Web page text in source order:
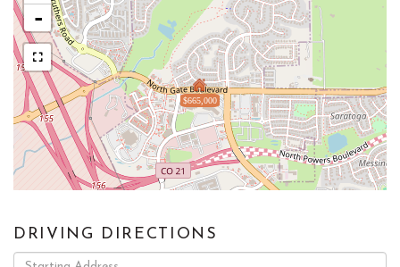
$665,000
-
DRIVING DIRECTIONS
Driving